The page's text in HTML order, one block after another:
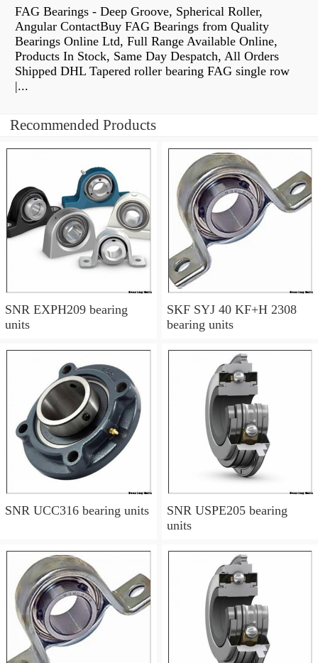
FAG Bearings - Deep Groove, Spherical Roller,
Angular ContactBuy FAG Bearings from Quality
Bearings Online Ltd, Full Range Available Online,
Products In Stock, Same Day Despatch, All Orders
Shipped DHL Tapered roller bearing FAG single row
|...
Recommended Products
SNR EXPH209 bearing
units
SKF SYJ 40 KF+H 2308
bearing units
SNR UCC316 bearing units
SNR USPE205 bearing
units